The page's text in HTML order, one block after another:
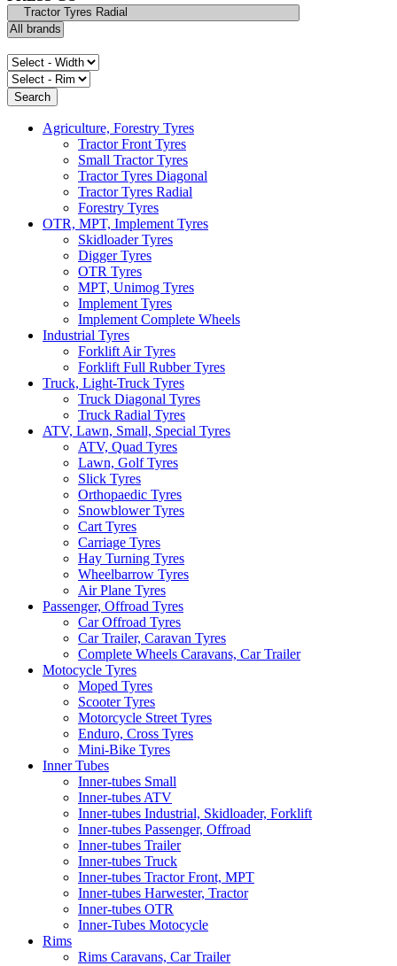
Agriculture, Forestry Tyres
Tractor Front Tyres
Small Tractor Tyres
Tractor Tyres Diagonal
Tractor Tyres Radial
Forestry Tyres
OTR, MPT, Implement Tyres
Skidloader Tyres
Digger Tyres
OTR Tyres
MPT, Unimog Tyres
Implement Tyres
Implement Complete Wheels
Industrial Tyres
Forklift Air Tyres
Forklift Full Rubber Tyres
Truck, Light-Truck Tyres
Truck Diagonal Tyres
Truck Radial Tyres
ATV, Lawn, Small, Special Tyres
ATV, Quad Tyres
Lawn, Golf Tyres
Slick Tyres
Orthopaedic Tyres
Snowblower Tyres
Cart Tyres
Carriage Tyres
Hay Turning Tyres
Wheelbarrow Tyres
Air Plane Tyres
Passenger, Offroad Tyres
Car Offroad Tyres
Car Trailer, Caravan Tyres
Complete Wheels Caravans, Car Trailer
Motocycle Tyres
Moped Tyres
Scooter Tyres
Motorcycle Street Tyres
Enduro, Cross Tyres
Mini-Bike Tyres
Inner Tubes
Inner-tubes Small
Inner-tubes ATV
Inner-tubes Industrial, Skidloader, Forklift
Inner-tubes Passenger, Offroad
Inner-tubes Trailer
Inner-tubes Truck
Inner-tubes Tractor Front, MPT
Inner-tubes Harwester, Tractor
Inner-tubes OTR
Inner-Tubes Motocycle
Rims
Rims Caravans, Car Trailer